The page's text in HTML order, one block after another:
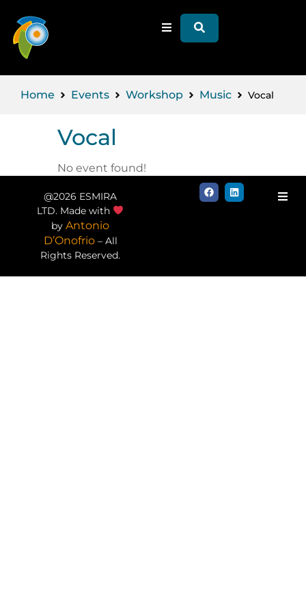
Home Events Workshop Music Vocal
Vocal
No event found!
@2026 ESMIRA
LTD. Made with
byAntonio
D’Onofrio– All
Rights Reserved.